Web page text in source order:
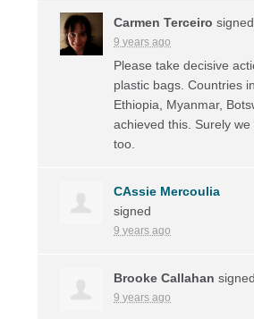
Carmen Terceiro signed
9 years ago
Please take decisive
plastic bags. Countries
Ethiopia, Myanmar,
achieved this. Surely
too.
CAssie Mercoulia
signed
9 years ago
Brooke Callahan signed
9 years ago